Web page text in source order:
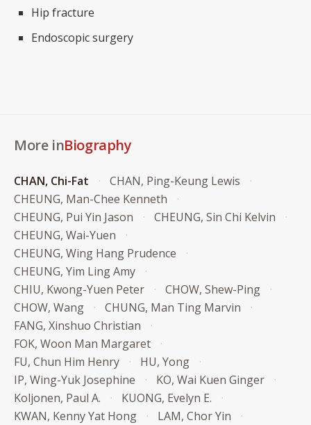
Hip fracture
Endoscopic surgery
More inBiography
CHAN, Chi-Fat
CHAN, Ping-Keung Lewis
CHEUNG, Man-Chee Kenneth
CHEUNG, Pui Yin Jason
CHEUNG, Sin Chi Kelvin
CHEUNG, Wai-Yuen
CHEUNG, Wing Hang Prudence
CHEUNG, Yim Ling Amy
CHIU, Kwong-Yuen Peter
CHOW, Shew-Ping
CHOW, Wang
CHUNG, Man Ting Marvin
FANG, Xinshuo Christian
FOK, Woon Man Margaret
FU, Chun Him Henry
HU, Yong
IP, Wing-Yuk Josephine
KO, Wai Kuen Ginger
Koljonen, Paul A.
KUONG, Evelyn E.
KWAN, Kenny Yat Hong
LAM, Chor Yin